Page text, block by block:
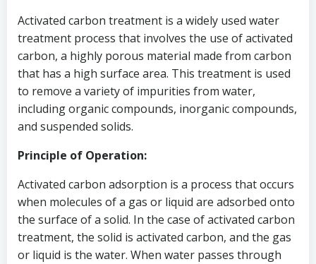
Activated carbon treatment is a widely used water
treatment process that involves the use of activated
carbon, a highly porous material made from carbon
that has a high surface area. This treatment is used
to remove a variety of impurities from water,
including organic compounds, inorganic compounds,
and suspended solids.
Principle of Operation:
Activated carbon adsorption is a process that occurs
when molecules of a gas or liquid are adsorbed onto
the surface of a solid. In the case of activated carbon
treatment, the solid is activated carbon, and the gas
or liquid is the water. When water passes through